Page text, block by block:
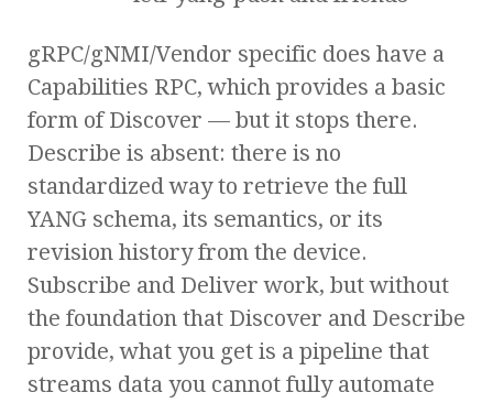
gRPC/gNMI/Vendor specific does have a
Capabilities RPC, which provides a basic
form of Discover — but it stops there.
Describe is absent: there is no
standardized way to retrieve the full
YANG schema, its semantics, or its
revision history from the device.
Subscribe and Deliver work, but without
the foundation that Discover and Describe
provide, what you get is a pipeline that
streams data you cannot fully automate